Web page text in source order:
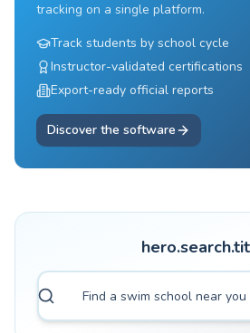
tracking on a single platform.
Track students by school cycle
Instructor-validated certifications
Export-ready official reports
Discover the software